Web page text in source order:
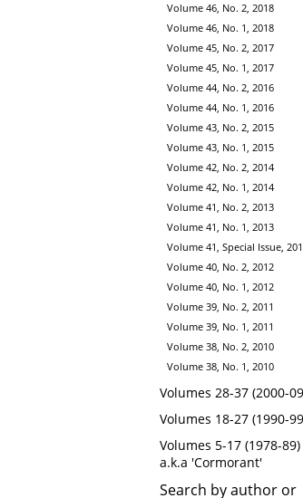
Volume 46, No. 2, 2018
Volume 46, No. 1, 2018
Volume 45, No. 2, 2017
Volume 45, No. 1, 2017
Volume 44, No. 2, 2016
Volume 44, No. 1, 2016
Volume 43, No. 2, 2015
Volume 43, No. 1, 2015
Volume 42, No. 2, 2014
Volume 42, No. 1, 2014
Volume 41, No. 2, 2013
Volume 41, No. 1, 2013
Volume 41, Special Issue,
Volume 40, No. 2, 2012
Volume 40, No. 1, 2012
Volume 39, No. 2, 2011
Volume 39, No. 1, 2011
Volume 38, No. 2, 2010
Volume 38, No. 1, 2010
Volumes 28-37 (2000-
Volumes 18-27 (1990-
Volumes 5-17 (1978-89)
a.k.a 'Cormorant'
Search by author or